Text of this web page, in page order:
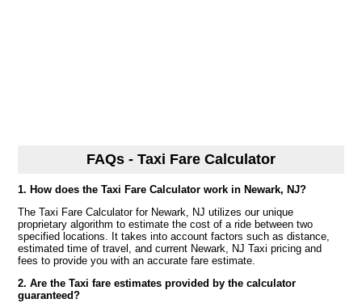
FAQs - Taxi Fare Calculator
1. How does the Taxi Fare Calculator work in Newark, NJ?
The Taxi Fare Calculator for Newark, NJ utilizes our unique
proprietary algorithm to estimate the cost of a ride between two
specified locations. It takes into account factors such as distance,
estimated time of travel, and current Newark, NJ Taxi pricing and
fees to provide you with an accurate fare estimate.
2. Are the Taxi fare estimates provided by the calculator
guaranteed?